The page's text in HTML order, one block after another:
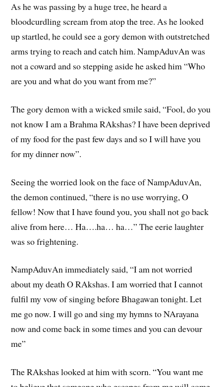
As he was passing by a huge tree, he heard a
bloodcurdling scream from atop the tree. As he looked
up startled, he could see a gory demon with outstretched
arms trying to reach and catch him. NampAduvAn was
not a coward and so stepping aside he asked him “Who
are you and what do you want from me?”
The gory demon with a wicked smile said, “Fool, do you
not know I am a Brahma RAkshas? I have been deprived
of my food for the past few days and so I will have you
for my dinner now”.
Seeing the worried look on the face of NampAduvAn,
the demon continued, “there is no use worrying, O
fellow! Now that I have found you, you shall not go back
alive from here… Ha….ha… ha…” The eerie laughter
was so frightening.
NampAduvAn immediately said, “I am not worried
about my death O RAkshas. I am worried that I cannot
fulfil my vow of singing before Bhagawan tonight. Let
me go now. I will go and sing my hymns to NArayana
now and come back in some times and you can devour
me”
The RAkshas looked at him with scorn. “You want me